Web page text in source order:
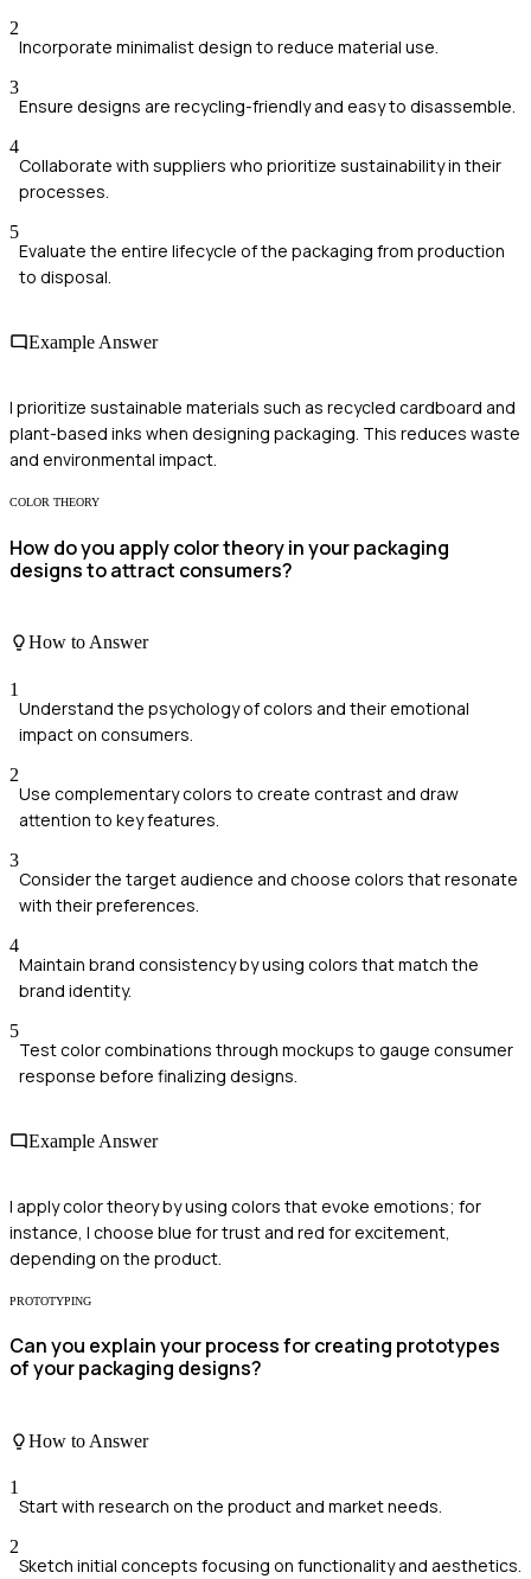
2
Incorporate minimalist design to reduce material use.
3
Ensure designs are recycling-friendly and easy to disassemble.
4
Collaborate with suppliers who prioritize sustainability in their
processes.
5
Evaluate the entire lifecycle of the packaging from production
to disposal.
Example Answer
I prioritize sustainable materials such as recycled cardboard and
plant-based inks when designing packaging. This reduces waste
and environmental impact.
COLOR THEORY
How do you apply color theory in your packaging
designs to attract consumers?
How to Answer
1
Understand the psychology of colors and their emotional
impact on consumers.
2
Use complementary colors to create contrast and draw
attention to key features.
3
Consider the target audience and choose colors that resonate
with their preferences.
4
Maintain brand consistency by using colors that match the
brand identity.
5
Test color combinations through mockups to gauge consumer
response before finalizing designs.
Example Answer
I apply color theory by using colors that evoke emotions; for
instance, I choose blue for trust and red for excitement,
depending on the product.
PROTOTYPING
Can you explain your process for creating prototypes
of your packaging designs?
How to Answer
1
Start with research on the product and market needs.
2
Sketch initial concepts focusing on functionality and aesthetics.